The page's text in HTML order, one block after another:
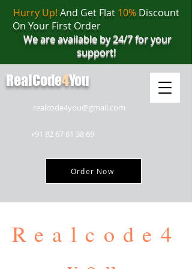
realcode4you@gmail.com
+91 82 67 81 38 69
Order Now
Hurry Up! And Get Flat 10%Discount
On Your First Order
We are available by 24/7 for your
support!
RealCode4You
Realcode4